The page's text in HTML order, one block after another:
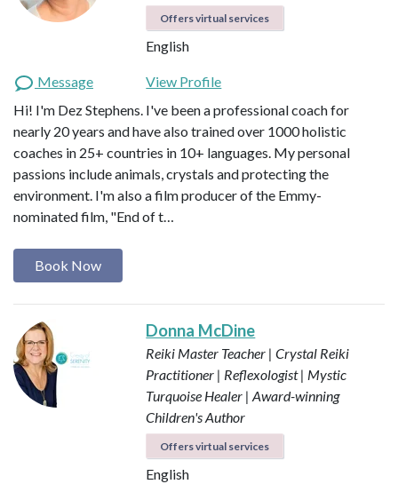
Offers virtual services
English
Message
View Profile
Hi! I'm Dez Stephens. I've been a professional coach for
nearly 20 years and have also trained over 1000 holistic
coaches in 25+ countries in 10+ languages. My personal
passions include animals, crystals and protecting the
environment. I'm also a film producer of the Emmy-
nominated film, "End of t…
Book Now
Donna McDine
Reiki Master Teacher | Crystal Reiki
Practitioner | Reflexologist | Mystic
Turquoise Healer | Award-winning
Children's Author
Offers virtual services
English